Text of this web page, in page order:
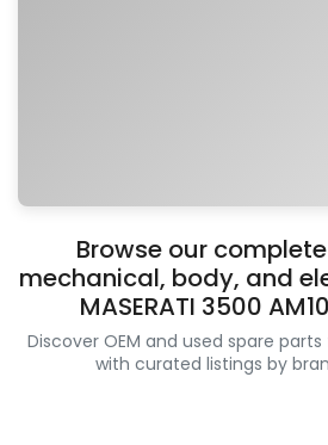
Browse our
mechanical, body, and
MASERATI 3500
Discover OEM and used spare
with curated listings by